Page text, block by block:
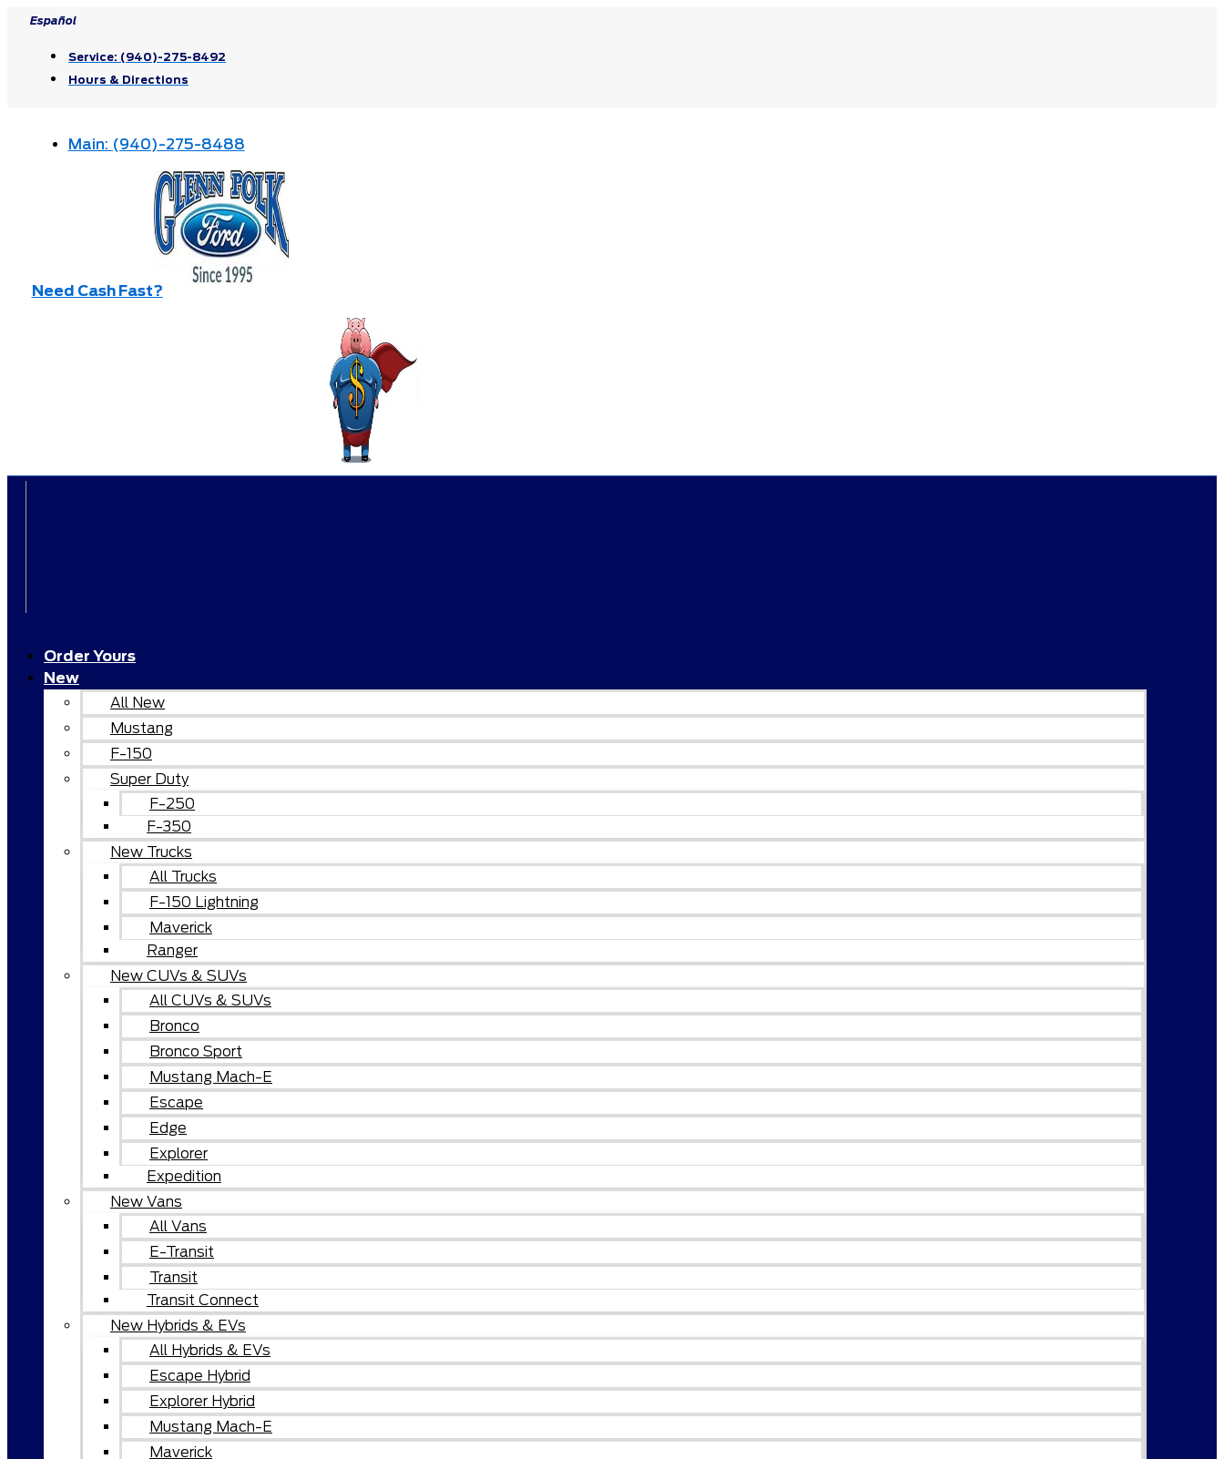
Skip
content
Español
Service: (940)-275-8492
Hours & Directions
Main: (940)-275-8488
Need Cash Fast?
Order Yours
New
All New
Mustang
F-150
Super Duty
F-250
F-350
New Trucks
All Trucks
F-150 Lightning
Maverick
Ranger
New CUVs & SUVs
All CUVs & SUVs
Bronco
Bronco Sport
Mustang Mach-E
Escape
Edge
Explorer
Expedition
New Vans
All Vans
E-Transit
Transit
Transit Connect
New Hybrids & EVs
All Hybrids & EVs
Escape Hybrid
Explorer Hybrid
Mustang Mach-E
Maverick